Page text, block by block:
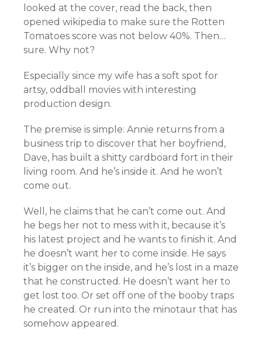
looked at the cover, read the back, then
opened wikipedia to make sure the Rotten
Tomatoes score was not below 40%. Then…
sure. Why not?
Especially since my wife has a soft spot for
artsy, oddball movies with interesting
production design.
The premise is simple: Annie returns from a
business trip to discover that her boyfriend,
Dave, has built a shitty cardboard fort in their
living room. And he’s inside it. And he won’t
come out.
Well, he claims that he can’t come out. And
he begs her not to mess with it, because it’s
his latest project and he wants to finish it. And
he doesn’t want her to come inside. He says
it’s bigger on the inside, and he’s lost in a maze
that he constructed. He doesn’t want her to
get lost too. Or set off one of the booby traps
he created. Or run into the minotaur that has
somehow appeared.